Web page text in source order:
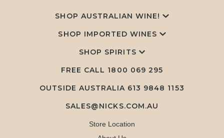
SHOP AUSTRALIAN WINE!
SHOP IMPORTED WINES
SHOP SPIRITS
FREE CALL 1800 069 295
OUTSIDE AUSTRALIA 613 9848 1153
SALES@NICKS.COM.AU
Store Location